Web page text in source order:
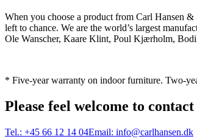
When you choose a product from Carl Hansen
left to chance. We are the world’s largest
Ole Wanscher, Kaare Klint, Poul Kjærholm,
* Five-year warranty on indoor furniture. Two-
Please feel welcome to
Tel.: +45 66 12 14 04Email: info@carlhansen.dk